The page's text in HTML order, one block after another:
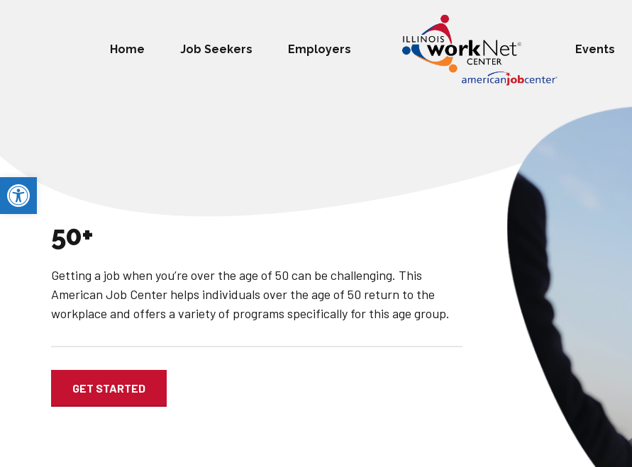
Open toolbar
Home Job Seekers Employers Events
50+
Getting a job when you’re over the age of 50 can be challenging. This
American Job Center helps individuals over the age of 50 return to the
workplace and offers a variety of programs specifically for this age group.
GET STARTED